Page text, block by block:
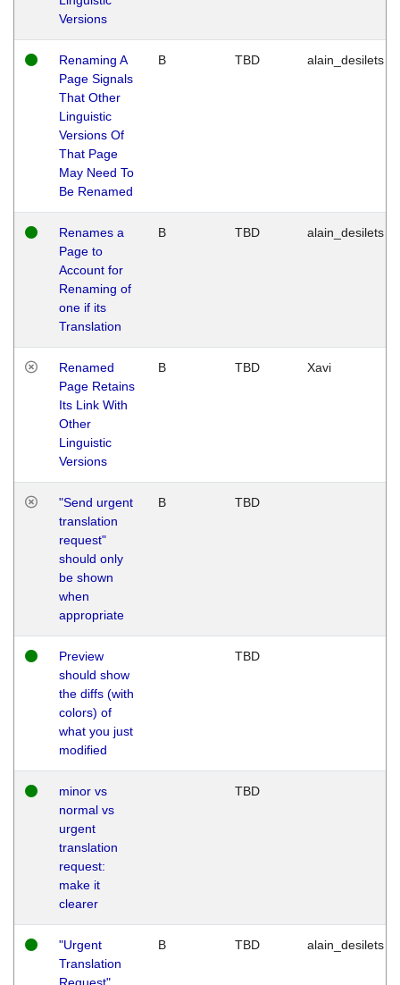
Versions
Renaming A
Page Signals
That Other
Linguistic
Versions Of
That Page
May Need To
Be Renamed
B TBD alain_desilets
Renames a
Page to
Account for
Renaming of
one if its
Translation
B TBD alain_desilets
Renamed
Page Retains
Its Link With
Other
Linguistic
Versions
B TBD Xavi
"Send urgent
translation
request"
should only
be shown
when
appropriate
B TBD
Preview
should show
the diffs (with
colors) of
what you just
modified
TBD
minor vs
normal vs
urgent
translation
request:
make it
clearer
TBD
"Urgent
Translation
B TBD alain_desilets